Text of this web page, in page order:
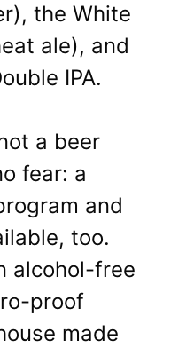
the White
ale), and
IPA.
a beer
fear: a
and
too.
alcohol-free
proof
made